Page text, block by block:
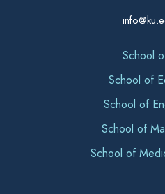
School
School of
School of
School of
School of